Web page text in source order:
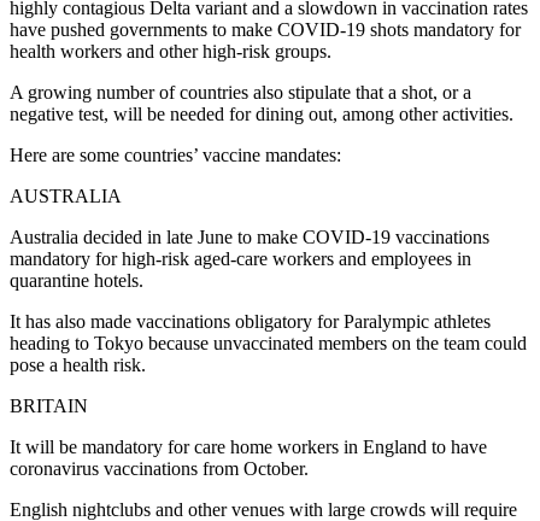
highly contagious Delta variant and a slowdown in vaccination rates
have pushed governments to make COVID-19 shots mandatory for
health workers and other high-risk groups.
A growing number of countries also stipulate that a shot, or a
negative test, will be needed for dining out, among other activities.
Here are some countries’ vaccine mandates:
AUSTRALIA
Australia decided in late June to make COVID-19 vaccinations
mandatory for high-risk aged-care workers and employees in
quarantine hotels.
It has also made vaccinations obligatory for Paralympic athletes
heading to Tokyo because unvaccinated members on the team could
pose a health risk.
BRITAIN
It will be mandatory for care home workers in England to have
coronavirus vaccinations from October.
English nightclubs and other venues with large crowds will require